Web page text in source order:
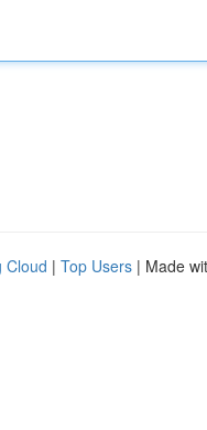
Cloud | Top Users | Made